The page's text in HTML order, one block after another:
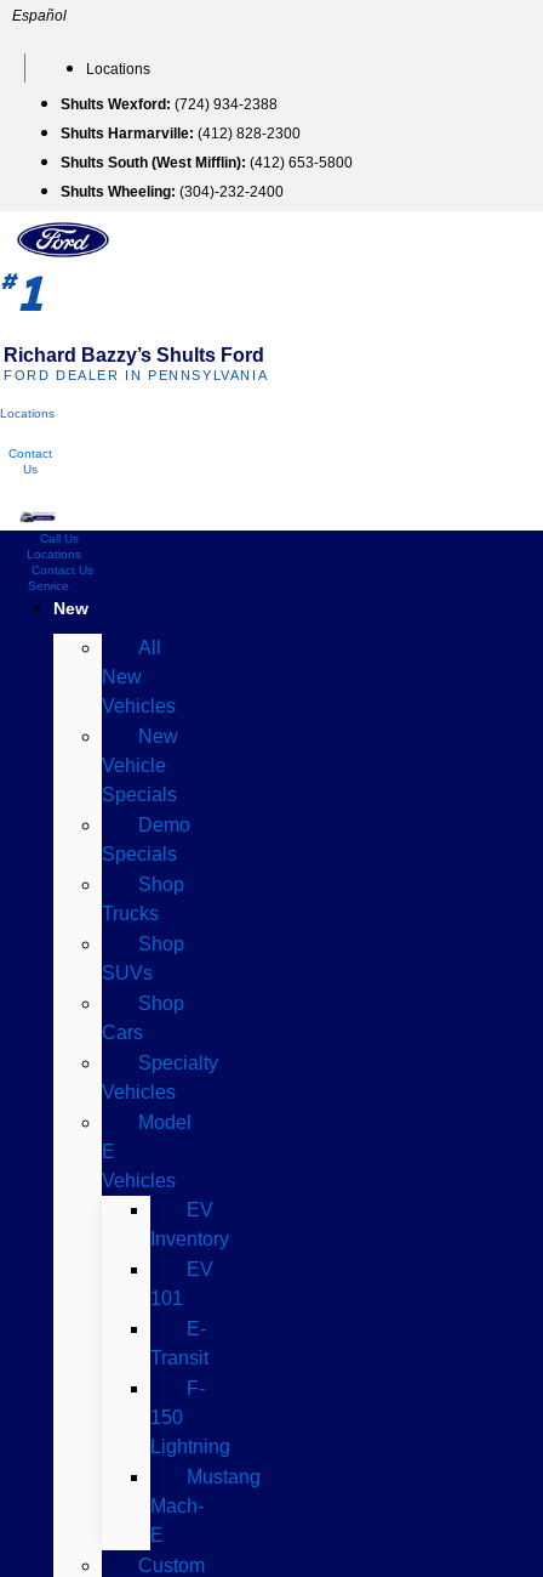
Skip
Español
Locations
Shults Wexford: (724) 934-2388
Shults Harmarville: (412) 828-2300
Shults South (West Mifflin): (412) 653-5800
Shults Wheeling: (304)-232-2400
#1
Richard Bazzy’s Shults Ford
FORD DEALER IN PENNSYLVANIA
Locations
Contact
Us
Call Us
Locations
Contact Us
Service
New
All
New
Vehicles
New
Vehicle
Specials
Demo
Specials
Shop
Trucks
Shop
SUVs
Shop
Cars
Specialty
Vehicles
Model
E
Vehicles
EV
Inventory
EV
101
E-
Transit
F-
150
Lightning
Mustang
Mach-
E
Custom